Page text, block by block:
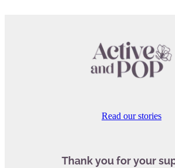
Read our stories
Thank you for your